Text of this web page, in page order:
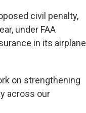
civil penalty,
under FAA
in its airplane
on strengthening
across our